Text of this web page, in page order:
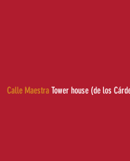
Calle Maestra Tower house (de los